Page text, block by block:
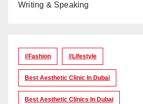
Writing & Speaking
#Fashion #lifestyle
Best Aesthetic Clinic In Dubai
Best Aesthetic Clinics In Dubai